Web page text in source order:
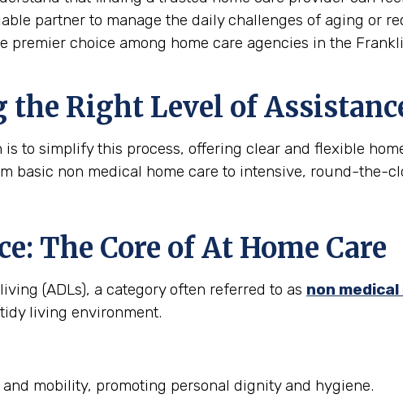
partner to manage the daily challenges of aging or
choice among home care agencies in the
Right Level of
to simplify this process, offering clear and flexible
basic non medical home care to intensive, round-the-
The Core of At Home Care
(ADLs), a category often referred to as non
living environment.
mobility, promoting personal dignity and hygiene.